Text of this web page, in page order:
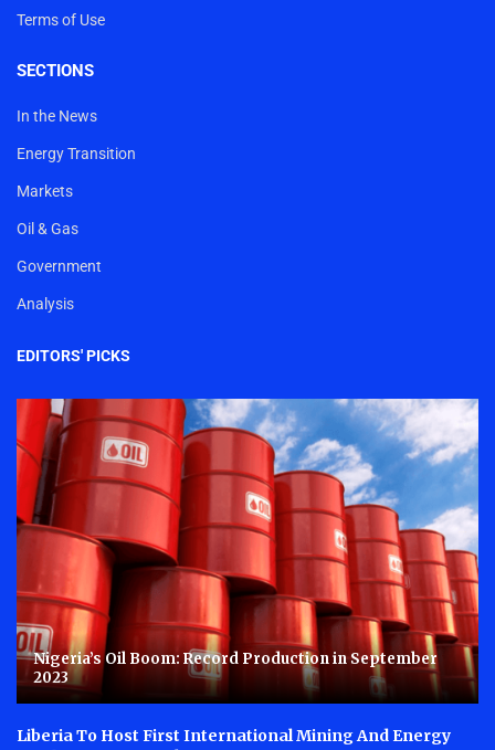
Terms of Use
SECTIONS
In the News
Energy Transition
Markets
Oil & Gas
Government
Analysis
EDITORS' PICKS
Nigeria’s Oil Boom: Record Production in September
2023
Liberia To Host First International Mining And Energy